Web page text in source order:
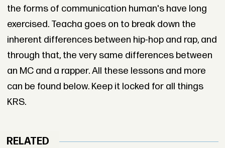
the forms of communication human's have long
exercised. Teacha goes on to break down the
inherent differences between hip-hop and rap, and
through that, the very same differences between
an MC and a rapper. All these lessons and more
can be found below. Keep it locked for all things
KRS.
RELATED